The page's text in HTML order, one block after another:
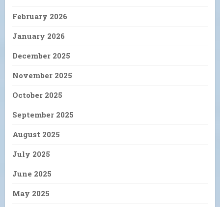
February 2026
January 2026
December 2025
November 2025
October 2025
September 2025
August 2025
July 2025
June 2025
May 2025